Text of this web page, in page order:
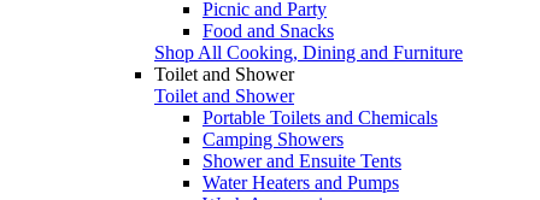
Picnic and Party
Food and Snacks
Shop All Cooking, Dining and Furniture
Toilet and Shower
Toilet and Shower
Portable Toilets and Chemicals
Camping Showers
Shower and Ensuite Tents
Water Heaters and Pumps